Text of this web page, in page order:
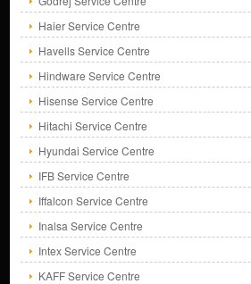
Haier Service Centre
Havells Service Centre
Hindware Service Centre
Hisense Service Centre
Hitachi Service Centre
Hyundai Service Centre
IFB Service Centre
Iffalcon Service Centre
Inalsa Service Centre
Intex Service Centre
KAFF Service Centre